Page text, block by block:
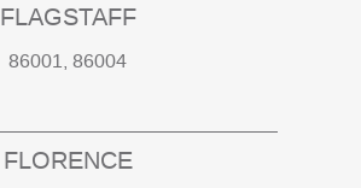
FLAGSTAFF
86001, 86004
FLORENCE